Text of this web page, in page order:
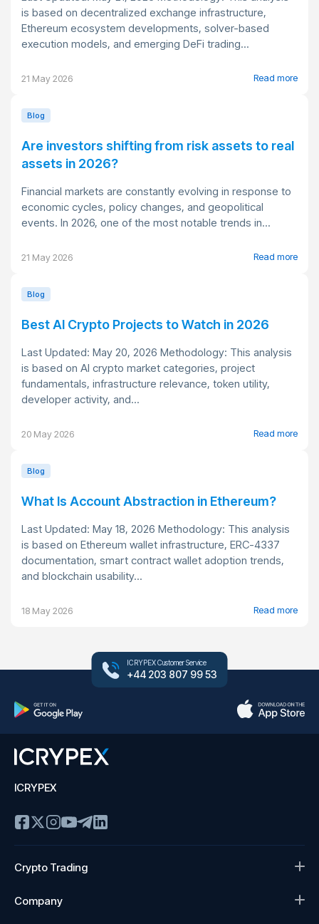
is based on decentralized exchange infrastructure,
Ethereum ecosystem developments, solver-based
execution models, and emerging DeFi trading...
21 May 2026 Read more
Blog
Are investors shifting from risk assets to real
assets in 2026?
Financial markets are constantly evolving in response to
economic cycles, policy changes, and geopolitical
events. In 2026, one of the most notable trends in...
21 May 2026 Read more
Blog
Best AI Crypto Projects to Watch in 2026
Last Updated: May 20, 2026 Methodology: This analysis
is based on AI crypto market categories, project
fundamentals, infrastructure relevance, token utility,
developer activity, and...
20 May 2026 Read more
Blog
What Is Account Abstraction in Ethereum?
Last Updated: May 18, 2026 Methodology: This analysis
is based on Ethereum wallet infrastructure, ERC-4337
documentation, smart contract wallet adoption trends,
and blockchain usability...
18 May 2026 Read more
ICRYPEX Customer Service
+44 203 807 99 53
ICRYPEX
Crypto Trading
Company